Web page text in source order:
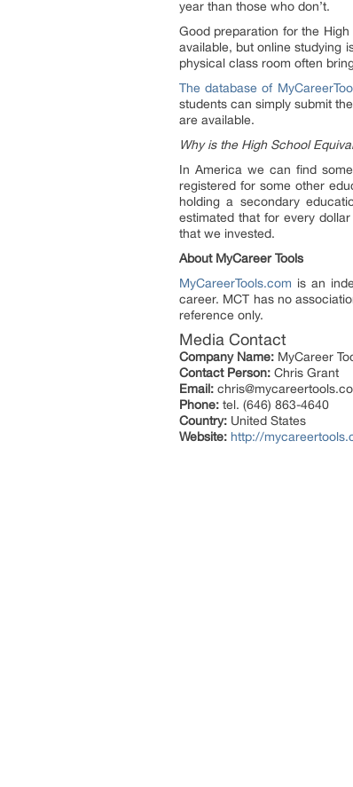
year than those who don’t.
Good preparation for the
available, but online studying
physical class room often
The database of
students can simply submit
are available.
Why is the High School
In America we can find
registered for some other
holding a secondary
estimated that for every
that we invested.
About MyCareer Tools
MyCareerTools.com is an
career. MCT has no
reference only.
Media Contact
Company Name: MyCareer
Contact Person: Chris Grant
Email:
Phone: tel. (646) 863-4640
Country: United States
Website: http://